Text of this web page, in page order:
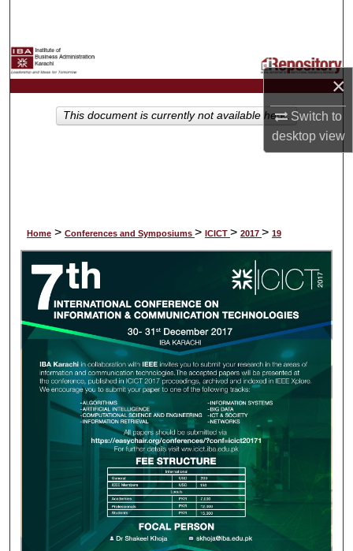
×
Switch to
desktopview
My Account
Home > Conferences and Symposiums > ICICT > 2017 > 19
This document is currently not available here.